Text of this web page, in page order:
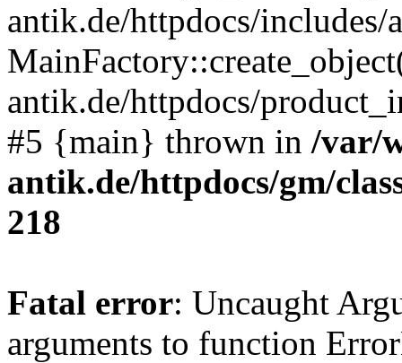
antik.de/httpdocs/
antik.de/httpdocs/
#5 {main} thrown in /var/
antik.de/httpdocs/gm/
218
Fatal error: Uncaught
arguments to function